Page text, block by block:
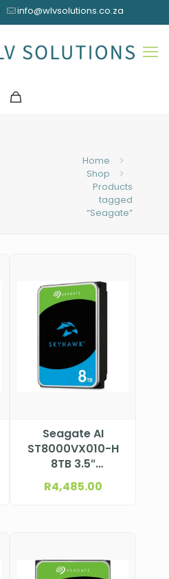
info@wlvsolutions.co.za
Home
Shop
Products
tagged
“Seagate”
Seagate AI
ST8000VX010-H
8TB 3.5″
Surveillance HDD
R4,485.00